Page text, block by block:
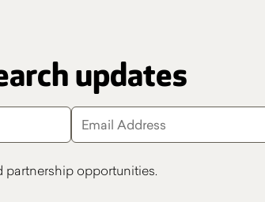
updates
partnership opportunities.